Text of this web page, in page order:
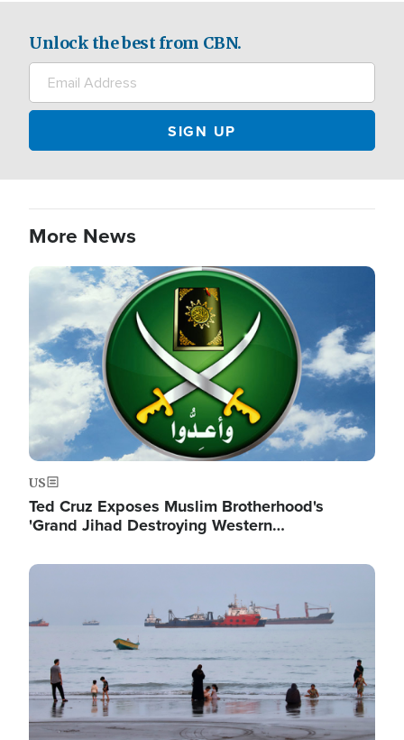
Unlock the best from CBN.
More News
Image
US
Ted Cruz Exposes Muslim Brotherhood's
'Grand Jihad Destroying Western…
Image